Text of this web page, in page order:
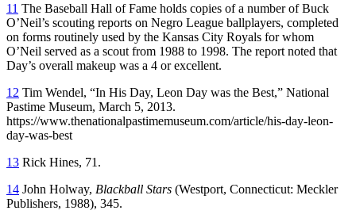
11 The Baseball Hall of Fame holds copies of a number of Buck
O’Neil’s scouting reports on Negro League ballplayers, completed
on forms routinely used by the Kansas City Royals for whom
O’Neil served as a scout from 1988 to 1998. The report noted that
Day’s overall makeup was a 4 or excellent.
12 Tim Wendel, “In His Day, Leon Day was the Best,” National
Pastime Museum, March 5, 2013.
https://www.thenationalpastimemuseum.com/article/his-day-leon-
day-was-best
13 Rick Hines, 71.
14 John Holway, Blackball Stars (Westport, Connecticut: Meckler
Publishers, 1988), 345.